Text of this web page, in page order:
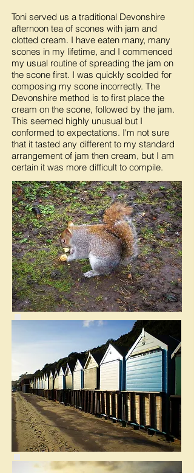
Toni served us a traditional Devonshire
afternoon tea of scones with jam and
clotted cream. I have eaten many, many
scones in my lifetime, and I commenced
my usual routine of spreading the jam on
the scone first. I was quickly scolded for
composing my scone incorrectly. The
Devonshire method is to first place the
cream on the scone, followed by the jam.
This seemed highly unusual but I
conformed to expectations. I'm not sure
that it tasted any different to my standard
arrangement of jam then cream, but I am
certain it was more difficult to compile.